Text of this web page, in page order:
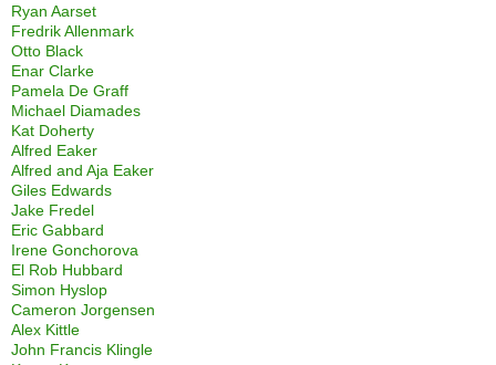
Ryan Aarset
Fredrik Allenmark
Otto Black
Enar Clarke
Pamela De Graff
Michael Diamades
Kat Doherty
Alfred Eaker
Alfred and Aja Eaker
Giles Edwards
Jake Fredel
Eric Gabbard
Irene Gonchorova
El Rob Hubbard
Simon Hyslop
Cameron Jorgensen
Alex Kittle
John Francis Klingle